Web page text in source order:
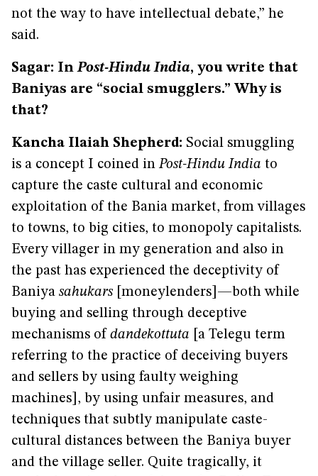
not the way to have intellectual debate,” he
said.
Sagar: InPost-Hindu India, you write that
Baniyas are “social smugglers.” Why is
that?
Kancha Ilaiah Shepherd: Social smuggling
is a concept I coined inPost-Hindu India to
capture the caste cultural and economic
exploitation of the Bania market, from villages
to towns, to big cities, to monopoly capitalists.
Every villager in my generation and also in
the past has experienced the deceptivity of
Baniya sahukars [moneylenders]—both while
buying and selling through deceptive
mechanisms of dandekottuta
[a Telegu term
referring to the practice of deceiving buyers
and sellers by using faulty weighing
machines], by using unfair measures, and
techniques that subtly manipulate caste-
cultural distances between the Baniya buyer
and the village seller. Quite tragically, it